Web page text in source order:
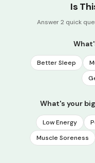
Is
Answer 2 quick
Better Sleep
What's your
Low Energy
Muscle Soreness